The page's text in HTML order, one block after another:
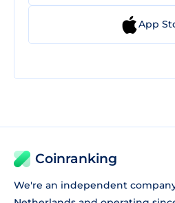
App
Coinranking
We're an independent